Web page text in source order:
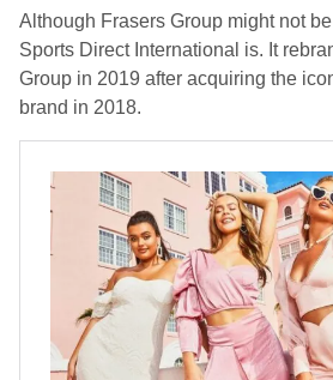
Although Frasers Group might not
Sports Direct International is. It
Group in 2019 after acquiring the
brand in 2018.